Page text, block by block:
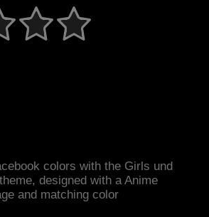
colors with the Girls und
designed with a Anime
and matching color